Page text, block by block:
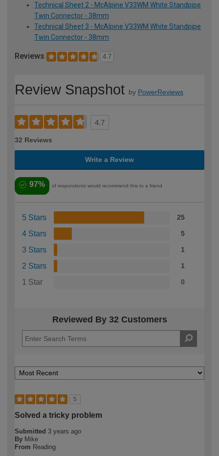
Technical Sheet 2 - McAlpine V33WM White Standpipe
Twin Connector - 38mm
Technical Sheet 3 - McAlpine V33WM White Standpipe
Twin Connector - 38mm
Reviews 4.7
Review Snapshot by PowerReviews
4.7
32 Reviews
Write a Review
97% of respondents would recommend this to a friend
5 Stars 25
4 Stars 5
3 Stars 1
2 Stars 1
1 Star 0
Reviewed By 32 Customers
5
Solved a tricky problem
Submitted 3 years ago
By Mike
From Reading